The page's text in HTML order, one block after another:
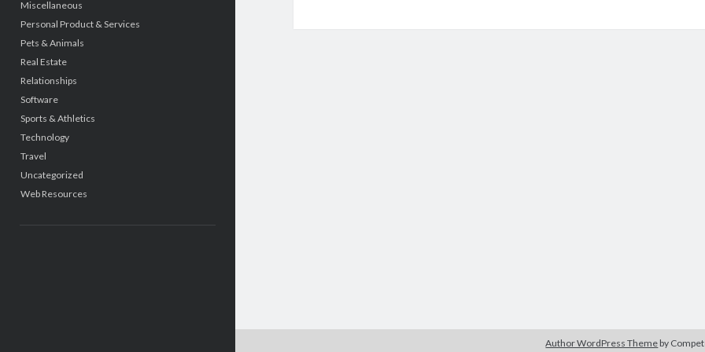
Miscellaneous
Personal Product & Services
Pets & Animals
Real Estate
Relationships
Software
Sports & Athletics
Technology
Travel
Uncategorized
Web Resources
Author WordPress Theme by